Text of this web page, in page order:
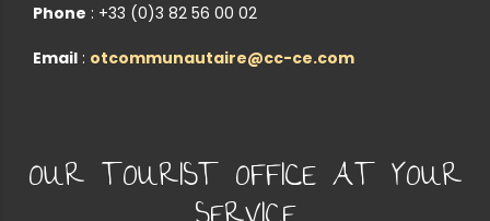
Phone : +33 (0)3 82 56 00 02
Email : otcommunautaire@cc-ce.com
OUR TOURIST OFFICE AT YOUR